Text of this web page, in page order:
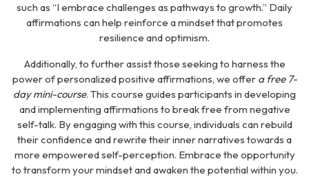
such as “I embrace challenges as pathways to growth.” Daily
affirmations can help reinforce a mindset that promotes
resilience and optimism.
Additionally, to further assist those seeking to harness the
power of personalized positive affirmations, we offer a free 7-
day mini-course. This course guides participants in developing
and implementing affirmations to break free from negative
self-talk. By engaging with this course, individuals can rebuild
their confidence and rewrite their inner narratives towards a
more empowered self-perception. Embrace the opportunity
to transform your mindset and awaken the potential within you.